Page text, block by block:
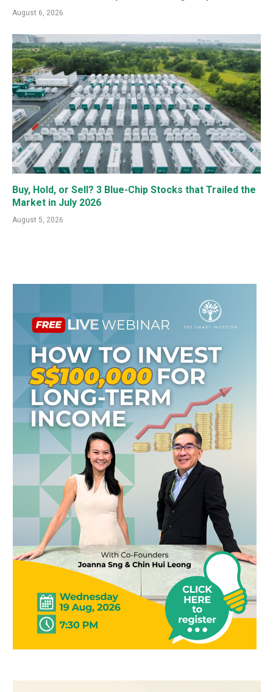
August 6, 2026
Buy, Hold, or Sell? 3 Blue-Chip Stocks that Trailed the
Market in July 2026
August 5, 2026